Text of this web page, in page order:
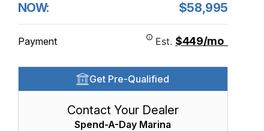
NOW: $58,995
Payment Est. $449/mo
Get Pre-Qualified
Contact Your Dealer
Spend-A-Day Marina